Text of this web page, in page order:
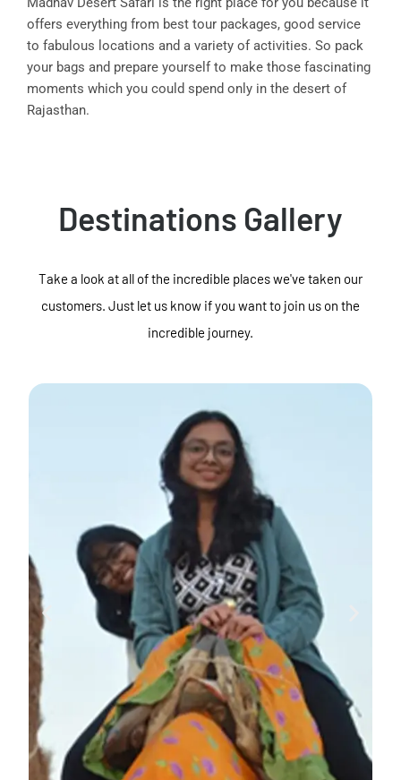
offers everything from best tour packages, good service
to fabulous locations and a variety of activities. So pack
your bags and prepare yourself to make those fascinating
moments which you could spend only in the desert of
Rajasthan.
Destinations Gallery
Take a look at all of the incredible places we've taken our
customers. Just let us know if you want to join us on the
incredible journey.